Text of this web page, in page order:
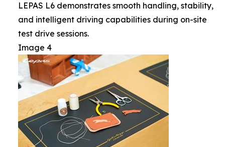
LEPAS L6 demonstrates smooth handling, stability,
and intelligent driving capabilities during on-site
test drive sessions.
Image 4